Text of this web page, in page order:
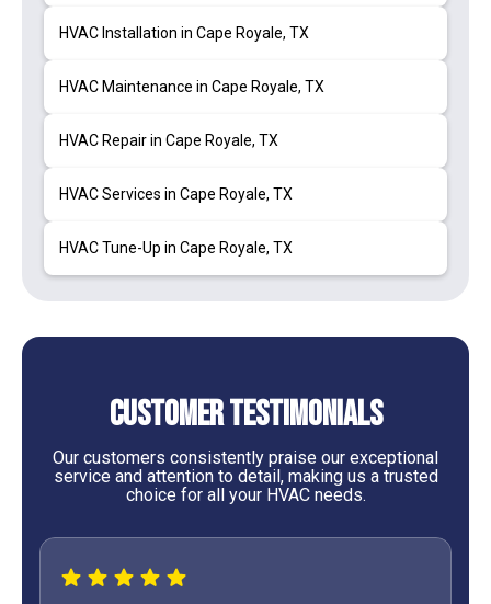
HVAC Installation in Cape Royale, TX
HVAC Maintenance in Cape Royale, TX
HVAC Repair in Cape Royale, TX
HVAC Services in Cape Royale, TX
HVAC Tune-Up in Cape Royale, TX
Customer Testimonials
Our customers consistently praise our exceptional
service and attention to detail, making us a trusted
choice for all your HVAC needs.